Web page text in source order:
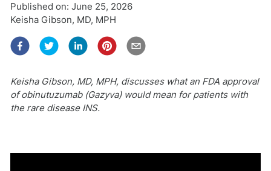
Published on: June 25, 2026
Keisha Gibson, MD, MPH
Keisha Gibson, MD, MPH, discusses what an FDA approval
of obinutuzumab (Gazyva) would mean for patients with
the rare disease INS.